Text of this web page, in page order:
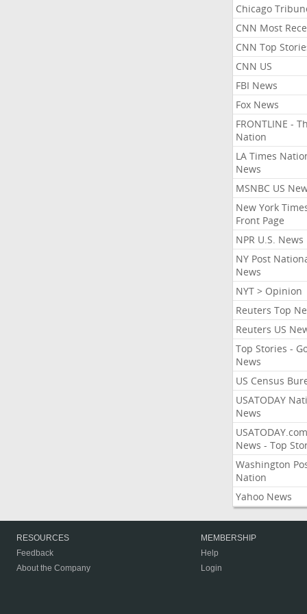
Chicago
CNN Most
CNN Top
CNN US
FBI News
Fox News
FRONTLINE -
Nation
LA Times
News
MSNBC US
New York
Front Page
NPR U.S. News
NY Post
News
NYT > Opinion
Reuters Top
Reuters US
Top Stories -
News
US Census
USATODAY
News
USATODAY.com
News - Top
Washington
Nation
Yahoo News
RESOURCES
Feedback
About the Company
MEMBERSHIP
Help
Login